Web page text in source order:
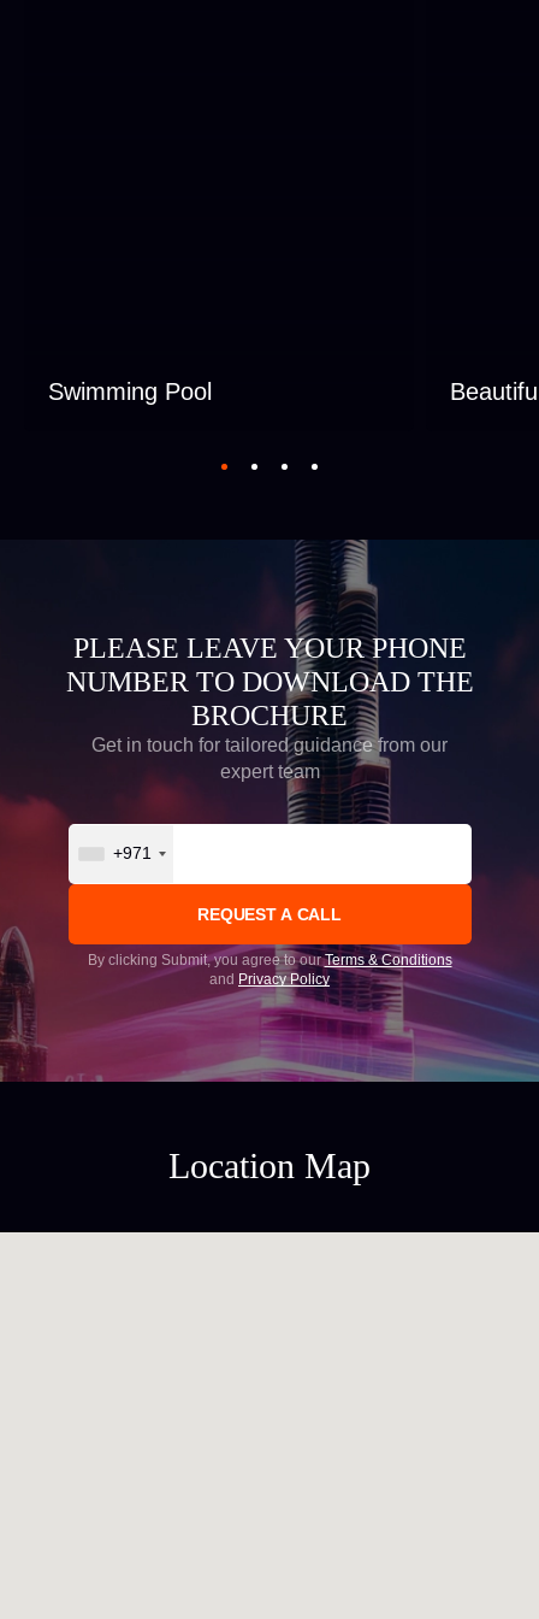
Swimming Pool
PLEASE LEAVE YOUR PHONE
NUMBER TO DOWNLOAD THE
BROCHURE
Get in touch for tailored guidance from our
expert team
+971
By clicking Submit, you agree to ourTerms & Conditions
and Privacy Policy
Location Map